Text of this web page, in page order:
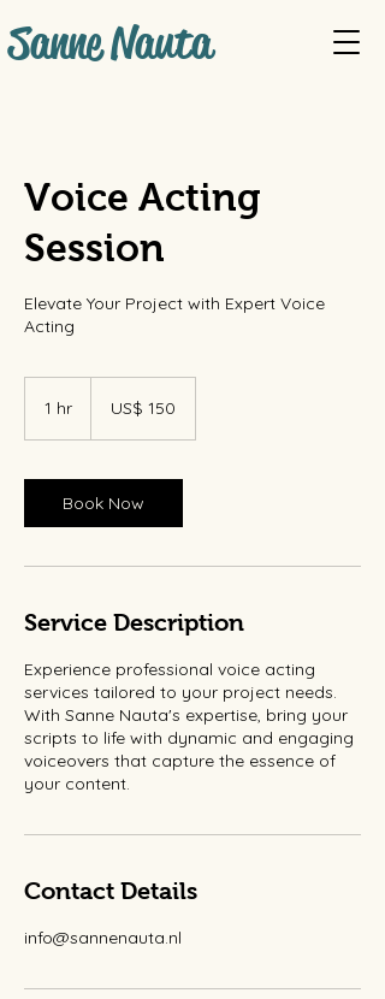
Sanne Nauta
Voice Acting
Session
Elevate Your Project with Expert Voice
Acting
1 hr
dollarUS$ 150
Book Now
Service Description
Experience professional voice acting
services tailored to your project needs.
With Sanne Nauta's expertise, bring your
scripts to life with dynamic and engaging
voiceovers that capture the essence of
your content.
Contact Details
info@sannenauta.nl